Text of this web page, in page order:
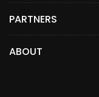
PARTNERS
ABOUT